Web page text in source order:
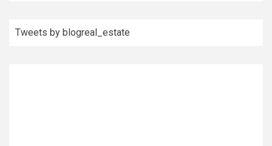
Tweets by blogreal_estate